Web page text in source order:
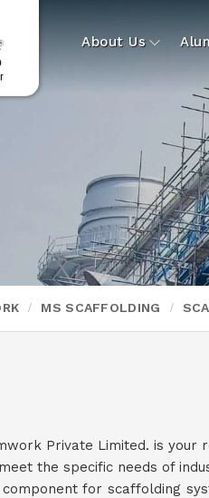
About Us
MS SCAFFOLDING
Private Limited. is
the specific needs of
for scaffolding